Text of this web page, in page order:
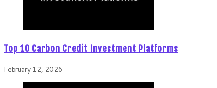
Top 10 Carbon Credit Investment Platforms
February 12, 2026